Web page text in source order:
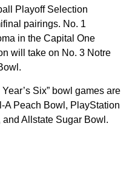
Playoff Selection
pairings. No. 1
in the Capital One
will take on No. 3 Notre
Six” bowl games are
A Peach Bowl, PlayStation
Allstate Sugar Bowl.